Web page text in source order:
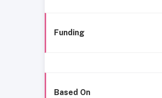
Funding
Based On